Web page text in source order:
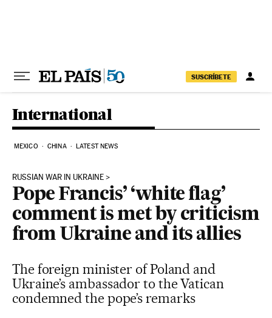
SUSCRÍBETE
International
MEXICO CHINA LATEST NEWS
RUSSIAN WAR IN UKRAINE
Pope Francis’ ‘white flag’
comment is met by criticism
from Ukraine and its allies
The foreign minister of Poland and
Ukraine’s ambassador to the Vatican
condemned the pope’s remarks